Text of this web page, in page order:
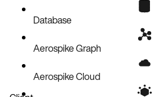
Configuration, info, and metrics changes
Upcoming changes
Prerequisites and notes
Product lifecycle updates
Database
Aerospike Graph
Aerospike Cloud